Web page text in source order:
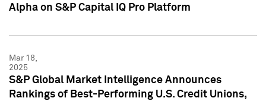
Alpha on S&P Capital IQ Pro Platform
Mar 18,
2025
S&P Global Market Intelligence Announces
Rankings of Best-Performing U.S. Credit Unions,